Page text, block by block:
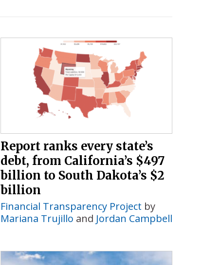
Report ranks every state’s
debt, from California’s $497
billion to South Dakota’s $2
billion
Financial Transparency Project by
Mariana Trujillo and Jordan Campbell